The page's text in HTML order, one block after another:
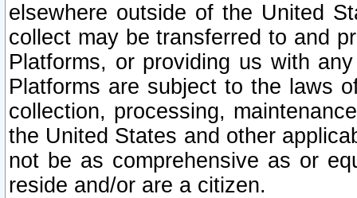
elsewhere outside of the United
collect may be transferred to and
Platforms, or providing us with
Platforms are subject to the laws
collection, processing,
the United States and other
not be as comprehensive as or
reside and/or are a citizen.